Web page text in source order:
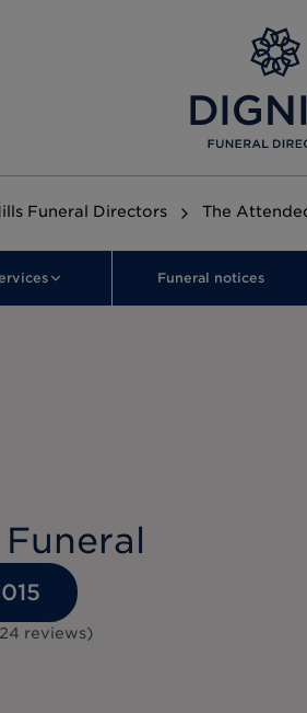
Funeral Directors The
Funeral notices
24 reviews)